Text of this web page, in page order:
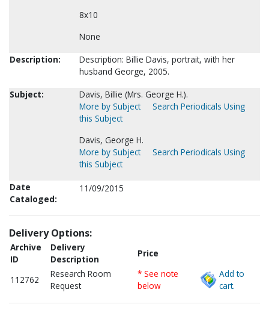
8x10
None
Description:
Description: Billie Davis, portrait, with her
husband George, 2005.
Subject:
Davis, Billie (Mrs. George H.).
More by Subject
Search Periodicals Using
this Subject
Davis, George H.
More by Subject
Search Periodicals Using
this Subject
Date
Cataloged:
11/09/2015
Delivery Options:
Archive
ID
Delivery
Description
Price
112762
Research Room
Request
* See note
below
Add to
cart.